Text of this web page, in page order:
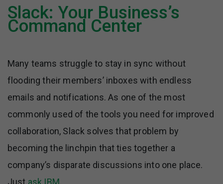
Slack: Your Business’s
Command Center
Many teams struggle to stay in sync without
flooding their members’ inboxes with endless
emails and notifications. As one of the most
commonly used of the tools you need for improved
collaboration, Slack solves that problem by
becoming the linchpin that ties together a
company’s disparate discussions into one place.
Just ask IBM.